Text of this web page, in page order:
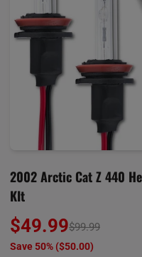
2002 Arctic Cat Z 440
KIt
$49.99$99.99
Save 50% ($50.00)